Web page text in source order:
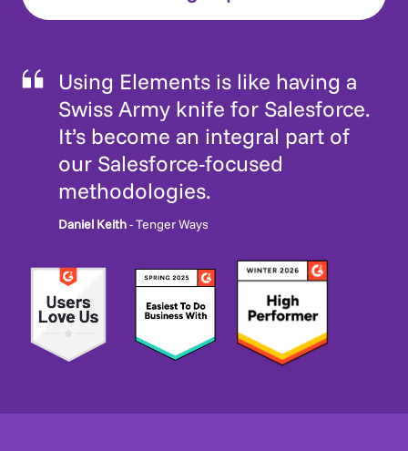
Using Elements is like having a
Swiss Army knife for Salesforce.
It’s become an integral part of
our Salesforce-focused
methodologies.
Daniel Keith- Tenger Ways